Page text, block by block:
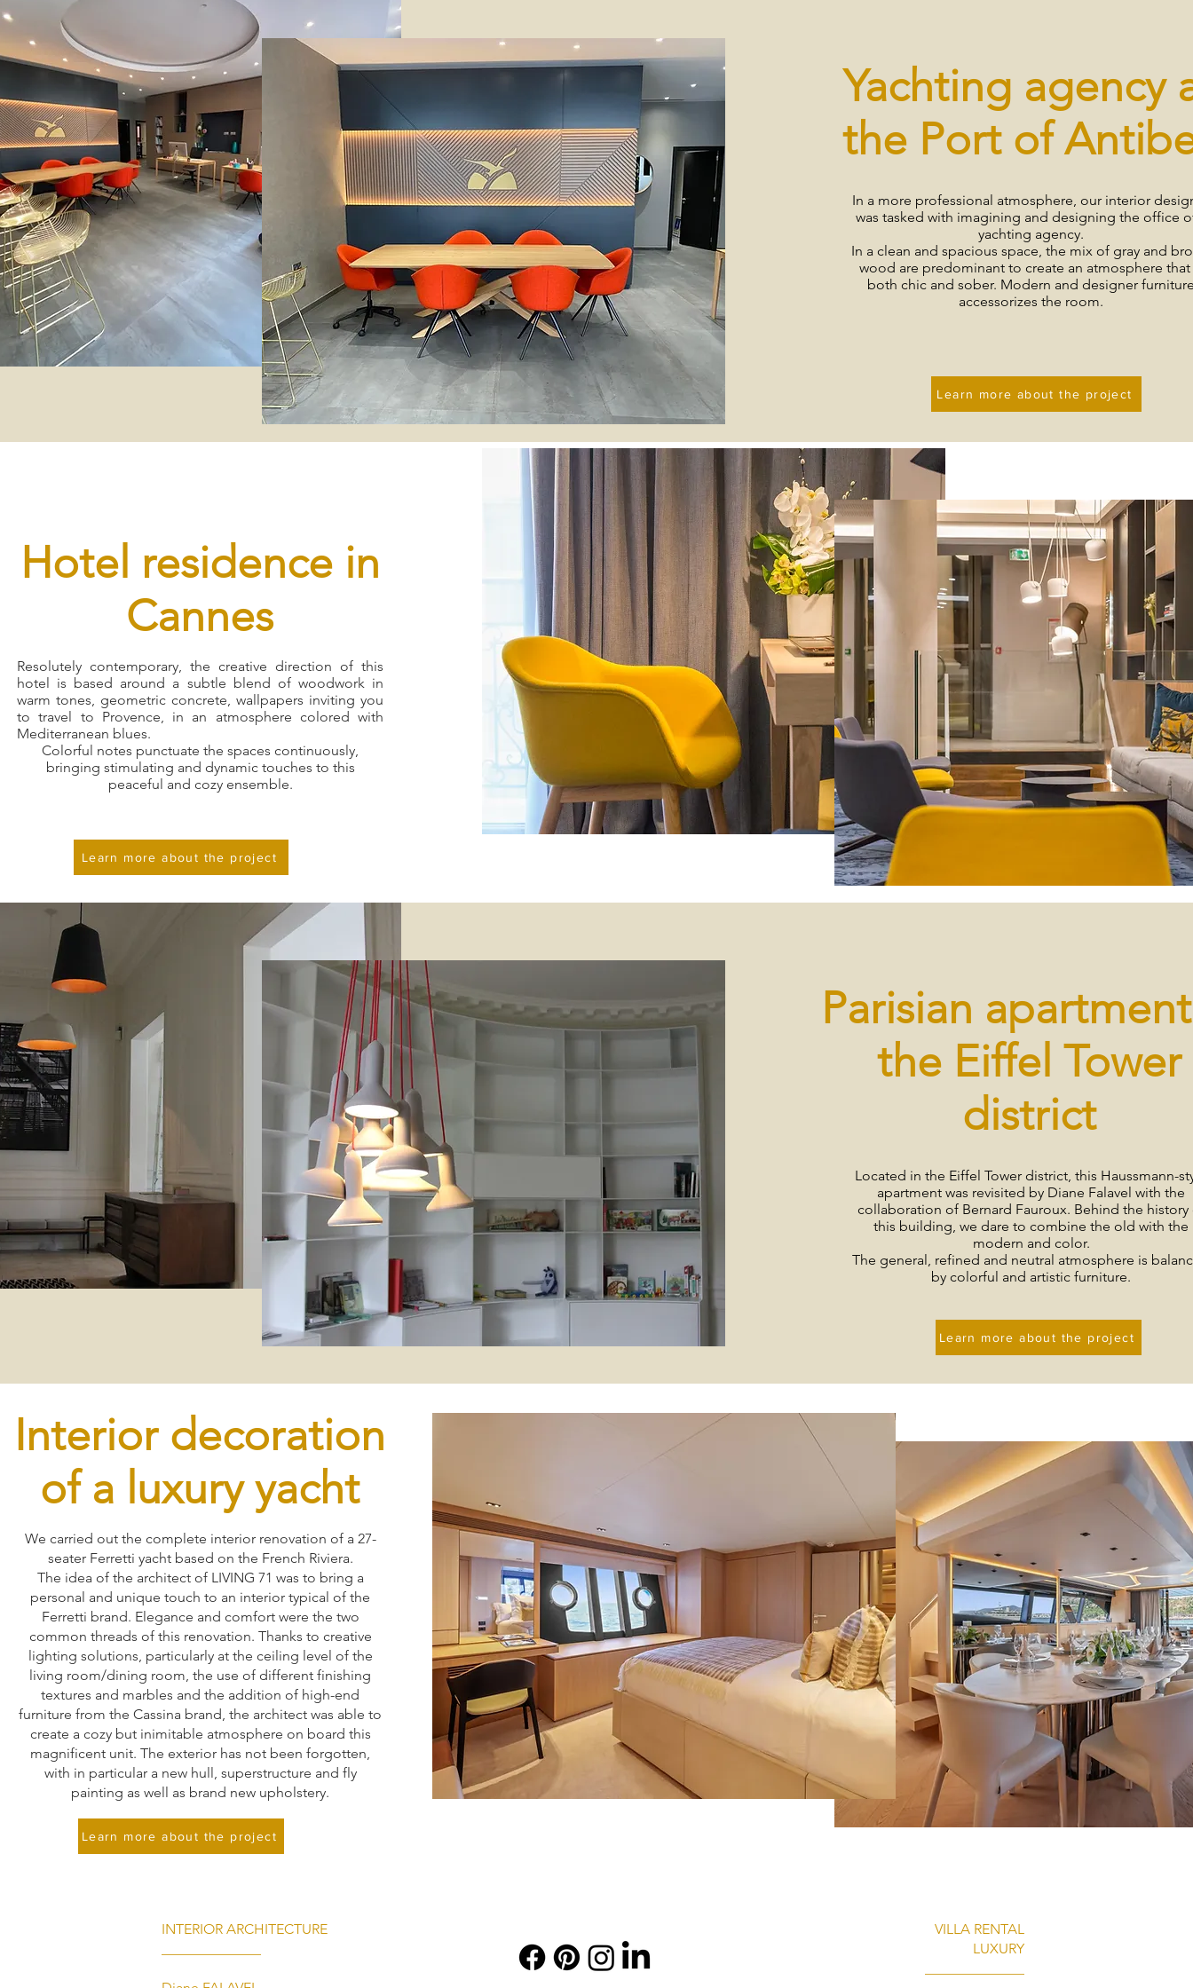
Yachting agency
the Port of
In a more professional atmosphere, our interior
was tasked with imagining and designing the office
yachting agency.
In a clean and spacious space, the mix of gray and
wood are predominant to create an atmosphere that
both chic and sober. Modern and designer
accessorizes the room.
Learn more about the project
Hotel residence in
Cannes
Resolutely contemporary, the creative direction of this
hotel is based around a subtle blend of woodwork in
warm tones, geometric concrete, wallpapers inviting you
to travel to Provence, in an atmosphere colored with
Mediterranean blues.
Colorful notes punctuate the spaces continuously,
bringing stimulating and dynamic touches to this
peaceful and cozy ensemble.
Learn more about the project
Parisian
the Eiffel Tower
district
Located in the Eiffel Tower district, this Haussmann-
apartment was revisited by Diane Falavel with the
collaboration of Bernard Fauroux. Behind the history
this building, we dare to combine the old with the
modern and color.
The general, refined and neutral atmosphere is
by colorful and artistic furniture.
Learn more about the project
Interior decoration
of a luxury yacht
We carried out the complete interior renovation of a 27-
seater Ferretti yacht based on the French Riviera.
The idea of the architect of LIVING 71 was to bring a
personal and unique touch to an interior typical of the
Ferretti brand. Elegance and comfort were the two
common threads of this renovation. Thanks to creative
lighting solutions, particularly at the ceiling level of the
living room/dining room, the use of different finishing
textures and marbles and the addition of high-end
furniture from the Cassina brand, the architect was able to
create a cozy but inimitable atmosphere on board this
magnificent unit. The exterior has not been forgotten,
with in particular a new hull, superstructure and fly
painting as well as brand new upholstery.
Learn more about the project
INTERIOR ARCHITECTURE
VILLA RENTAL
LUXURY